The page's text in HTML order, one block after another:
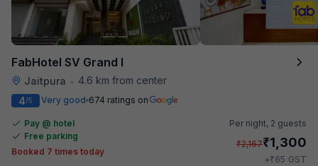
FabHotel SV Grand I
Jaitpura • 4.6 km from center
4/5 Very good 674 ratings on
Pay @ hotel
Free parking
Booked 7 times today
Per night, 2 guests
₹2,167₹1,300
+₹65 GST